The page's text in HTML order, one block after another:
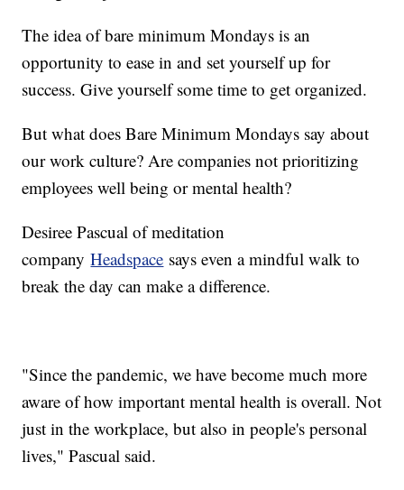
The idea of bare minimum Mondays is an
opportunity to ease in and set yourself up for
success. Give yourself some time to get organized.
But what does Bare Minimum Mondays say about
our work culture? Are companies not prioritizing
employees well being or mental health?
Desiree Pascual of meditation
companyHeadspace says even a mindful walk to
break the day can make a difference.
"Since the pandemic, we have become much more
aware of how important mental health is overall. Not
just in the workplace, but also in people's personal
lives," Pascual said.